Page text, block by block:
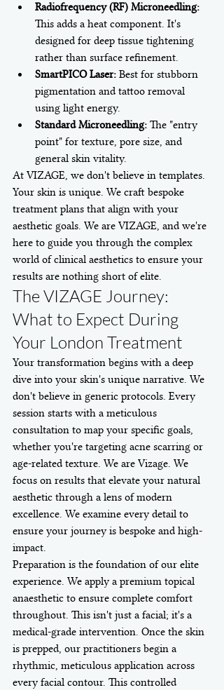
Radiofrequency (RF) Microneedling:
This adds a heat component. It's
designed for deep tissue tightening
rather than surface refinement.
SmartPICO Laser: Best for stubborn
pigmentation and tattoo removal
using light energy.
Standard Microneedling: The "entry
point" for texture, pore size, and
general skin vitality.
At VIZAGE, we don't believe in templates.
Your skin is unique. We craft bespoke
treatment plans that align with your
aesthetic goals. We are VIZAGE, and we're
here to guide you through the complex
world of clinical aesthetics to ensure your
results are nothing short of elite.
The VIZAGE Journey:
What to Expect During
Your London Treatment
Your transformation begins with a deep
dive into your skin's unique narrative. We
don't believe in generic protocols. Every
session starts with a meticulous
consultation to map your specific goals,
whether you're targeting acne scarring or
age-related texture. We are Vizage. We
focus on results that elevate your natural
aesthetic through a lens of modern
excellence. We examine every detail to
ensure your journey is bespoke and high-
impact.
Preparation is the foundation of our elite
experience. We apply a premium topical
anaesthetic to ensure complete comfort
throughout. This isn't just a facial; it's a
medical-grade intervention. Once the skin
is prepped, our practitioners begin a
rhythmic, meticulous application across
every facial contour. This controlled